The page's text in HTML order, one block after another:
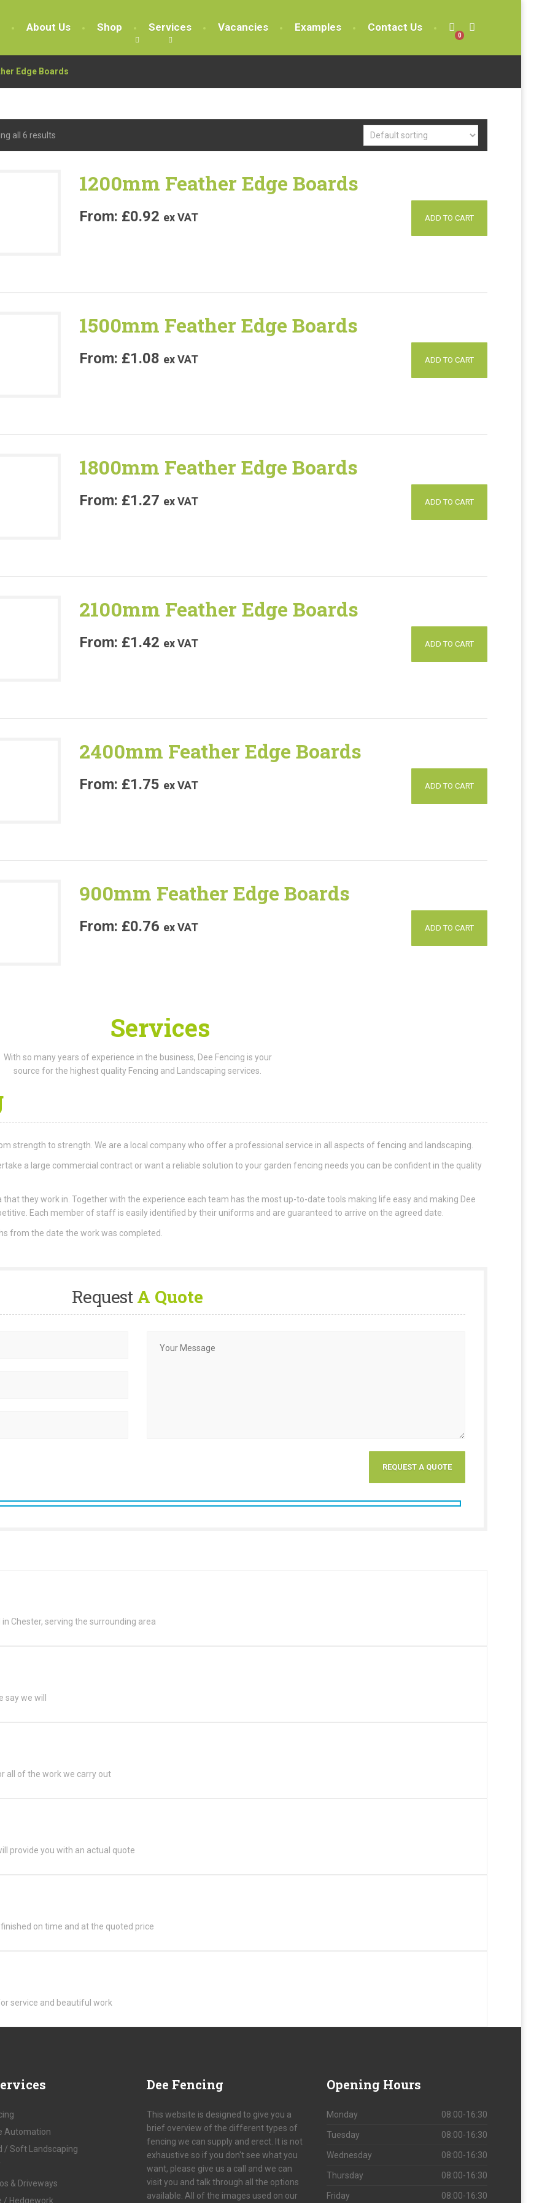
About Us Shop Services Vacancies Examples Contact Us
0
Edge Boards
all 6 results
1200mm Feather Edge Boards
£0.92 ex VAT ADD TO CART
1500mm Feather Edge Boards
£1.08 ex VAT ADD TO CART
1800mm Feather Edge Boards
£1.27 ex VAT ADD TO CART
2100mm Feather Edge Boards
£1.42 ex VAT ADD TO CART
2400mm Feather Edge Boards
£1.75 ex VAT ADD TO CART
900mm Feather Edge Boards
£0.76 ex VAT ADD TO CART
Services
With so many years of experience in the business, Dee Fencing is your
source for the highest quality Fencing and Landscaping services.
strength to strength. We are a local company who offer a professional service in all aspects of fencing and landscaping.
a large commercial contract or want a reliable solution to your garden fencing needs you can be confident in the quality
they work in. Together with the experience each team has the most up-to-date tools making life easy and making Dee
Each member of staff is easily identified by their uniforms and are guaranteed to arrive on the agreed date.
from the date the work was completed.
RequestA Quote
Chester, serving the surrounding area
say we will
all of the work we carry out
provide you with an actual quote
on time and at the quoted price
service and beautiful work
Automation
/ Soft Landscaping
& Driveways
/ Hedgework
Dee Fencing
This website is designed to give you a
brief overview of the different types of
fencing we can supply and erect. It is not
exhaustive so if you don't see what you
want, please give us a call and we can
visit you and talk through all the options
available. All of the images used on our
Opening Hours
Monday 08:00-16:30
Tuesday 08:00-16:30
Wednesday 08:00-16:30
Thursday 08:00-16:30
Friday 08:00-16:30